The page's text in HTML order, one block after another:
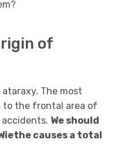
of
The most
to the frontal area of
We should
causes a total